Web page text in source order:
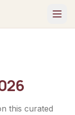
this curated